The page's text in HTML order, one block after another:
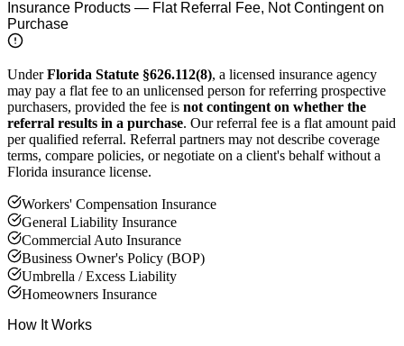
Insurance Products — Flat Referral Fee, Not Contingent on
Purchase
UnderFlorida Statute §626.112(8), a licensed insurance agency
may pay a flat fee to an unlicensed person for referring prospective
purchasers, provided the fee is not contingent on whether the
referral results in a purchase. Our referral fee is a flat amount paid
per qualified referral. Referral partners may not describe coverage
terms, compare policies, or negotiate on a client's behalf without a
Florida insurance license.
Workers' Compensation Insurance
General Liability Insurance
Commercial Auto Insurance
Business Owner's Policy (BOP)
Umbrella / Excess Liability
Homeowners Insurance
How It Works